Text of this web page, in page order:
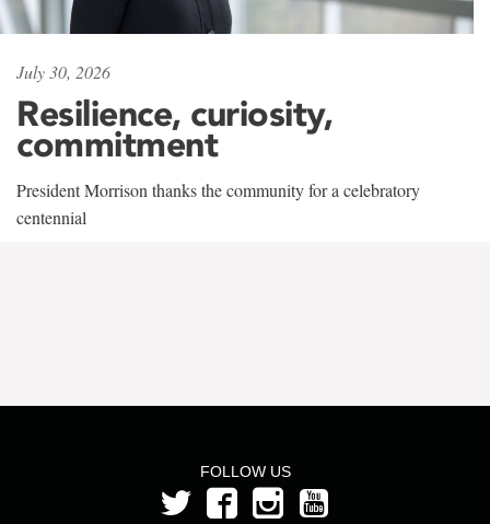
July 30, 2026
Resilience, curiosity,
commitment
President Morrison thanks the community for a celebratory
centennial
FOLLOW US